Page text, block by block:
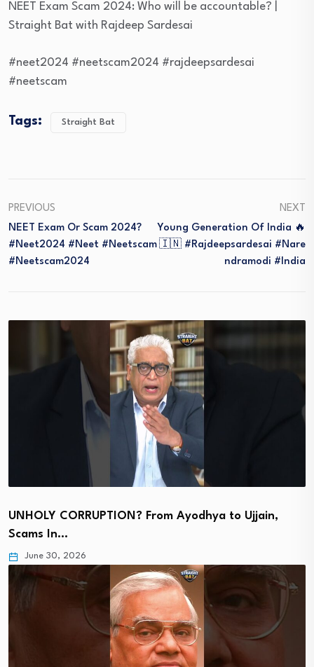
NEET Exam Scam 2024: Who will be accountable? |
Straight Bat with Rajdeep Sardesai
#neet2024 #neetscam2024 #rajdeepsardesai
#neetscam
Tags: Straight Bat
PREVIOUS
NEET Exam Or Scam 2024?
#neet2024 #neet #neetscam
#neetscam2024
NEXT
Young Generation Of India 🔥
🇮🇳 #rajdeepsardesai #nare
Ndramodi #india
UNHOLY CORRUPTION? From Ayodhya to Ujjain,
Scams In…
June 30, 2026